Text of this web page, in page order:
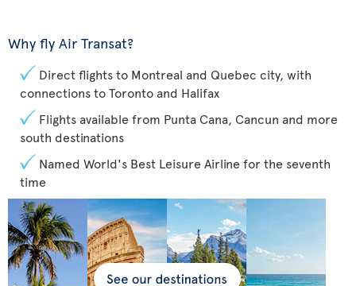
Why fly Air Transat?
Direct flights to Montreal and Quebec city, with
connections to Toronto and Halifax
Flights available from Punta Cana, Cancun and more
south destinations
Named World's Best Leisure Airline for the seventh
time